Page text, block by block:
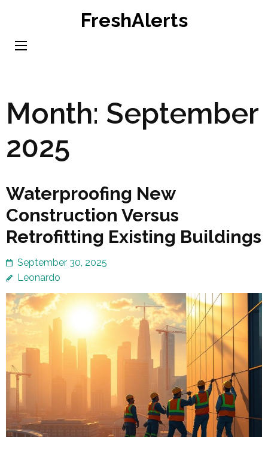
content
FreshAlerts
Month: September
2025
Waterproofing New
Construction Versus
Retrofitting Existing Buildings
September 30, 2025
Leonardo